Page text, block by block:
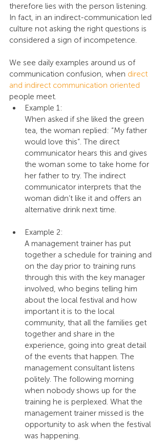
therefore lies with the person listening.
In fact, in an indirect-communication led
culture not asking the right questions is
considered a sign of incompetence.
We see daily examples around us of
communication confusion, when direct
and indirect communication oriented
people meet.
Example 1:
When asked if she liked the green
tea, the woman replied: “My father
would love this”. The direct
communicator hears this and gives
the woman some to take home for
her father to try. The indirect
communicator interprets that the
woman didn’t like it and offers an
alternative drink next time.
Example 2:
A management trainer has put
together a schedule for training and
on the day prior to training runs
through this with the key manager
involved, who begins telling him
about the local festival and how
important it is to the local
community, that all the families get
together and share in the
experience, going into great detail
of the events that happen. The
management consultant listens
politely. The following morning
when nobody shows up for the
training he is perplexed. What the
management trainer missed is the
opportunity to ask when the festival
was happening.